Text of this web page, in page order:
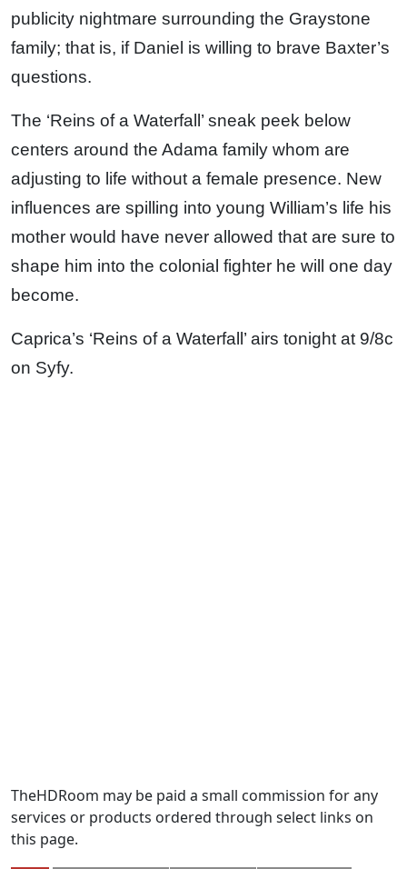
publicity nightmare surrounding the Graystone
family; that is, if Daniel is willing to brave Baxter’s
questions.
The ‘Reins of a Waterfall’ sneak peek below
centers around the Adama family whom are
adjusting to life without a female presence. New
influences are spilling into young William’s life his
mother would have never allowed that are sure to
shape him into the colonial fighter he will one day
become.
Caprica’s ‘Reins of a Waterfall’ airs tonight at 9/8c
on Syfy.
TheHDRoom may be paid a small commission for any
services or products ordered through select links on
this page.